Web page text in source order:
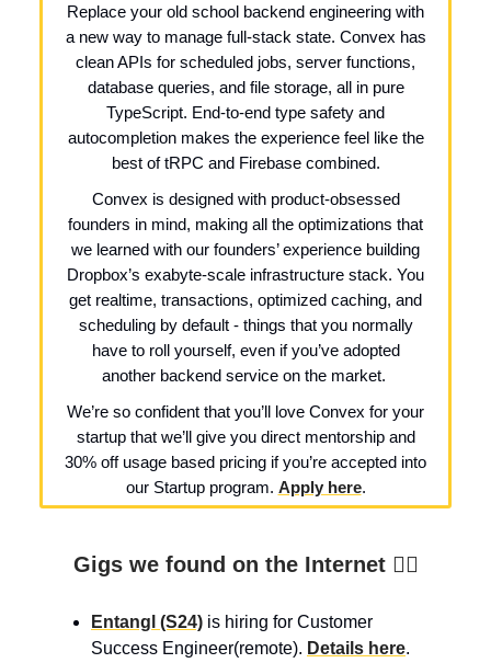
Replace your old school backend engineering with
a new way to manage full-stack state. Convex has
clean APIs for scheduled jobs, server functions,
database queries, and file storage, all in pure
TypeScript. End-to-end type safety and
autocompletion makes the experience feel like the
best of tRPC and Firebase combined.
Convex is designed with product-obsessed
founders in mind, making all the optimizations that
we learned with our founders’ experience building
Dropbox’s exabyte-scale infrastructure stack. You
get realtime, transactions, optimized caching, and
scheduling by default - things that you normally
have to roll yourself, even if you’ve adopted
another backend service on the market.
We’re so confident that you’ll love Convex for your
startup that we’ll give you direct mentorship and
30% off usage based pricing if you’re accepted into
our Startup program. Apply here.
Gigs we found on the Internet 👇🏼
Entangl (S24) is hiring for Customer
Success Engineer(remote). Details here.